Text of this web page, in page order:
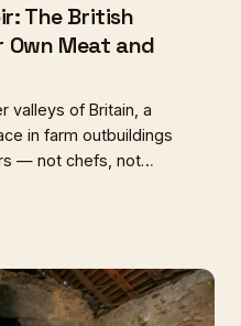
The British
Own Meat and
valleys of Britain, a
in farm outbuildings
— not chefs, not
site, creating
in the Welsh
is being rewritten from